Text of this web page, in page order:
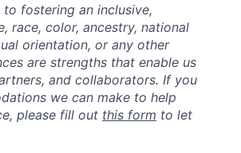
fostering an inclusive,
race, color, ancestry, national
orientation, or any other
are strengths that enable us
and collaborators. If you
we can make to help
please fill out this form to let